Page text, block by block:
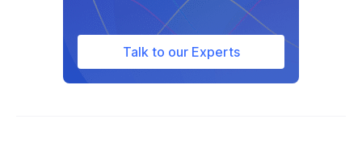
Sweden
Taiwan
Talk to our Experts